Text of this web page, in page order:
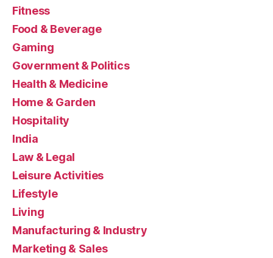
Fitness
Food & Beverage
Gaming
Government & Politics
Health & Medicine
Home & Garden
Hospitality
India
Law & Legal
Leisure Activities
Lifestyle
Living
Manufacturing & Industry
Marketing & Sales